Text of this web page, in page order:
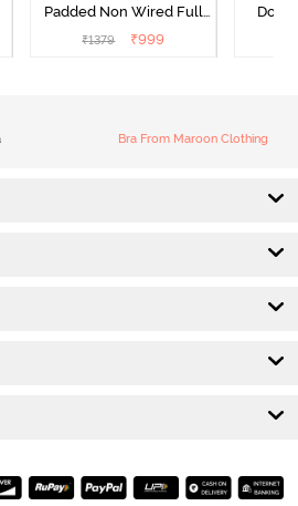
Padded Non Wired Full
Coverage Super Support
₹1379 ₹999
Bra From Maroon Clothing